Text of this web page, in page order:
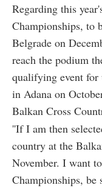
Regarding this
Championships, to
Belgrade on
reach the podium
qualifying event
in Adana on
Balkan Cross
''If I am then
country at the
November. I want
Championships, be